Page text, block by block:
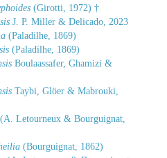
(Girotti, 1972) †
J. P. Miller & Delicado, 2023
(Paladilhe, 1869)
(Paladilhe, 1869)
Boulaassafer, Ghamizi &
Taybi, Glöer & Mabrouki,
(A. Letourneux & Bourguignat,
(Bourguignat, 1862)